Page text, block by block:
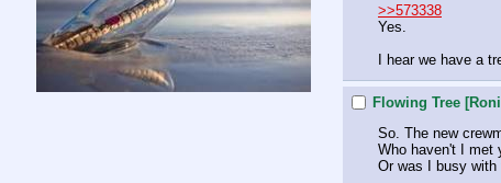
>>573338
Yes.
I hear we have a
Flowing Tree
So. The new
Who haven't I met
Or was I busy with